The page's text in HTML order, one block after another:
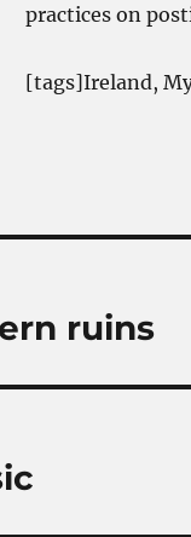
practices on
[tags]Ireland,
ruins